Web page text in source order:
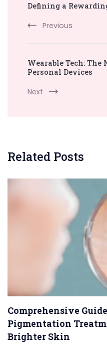
Navigation
Defining a
Previous
Wearable Tech: The
Personal Devices
Next
Related Posts
Comprehensive
Pigmentation
Brighter Skin